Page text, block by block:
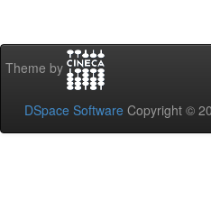
Theme by
DSpace Software Copyright ©